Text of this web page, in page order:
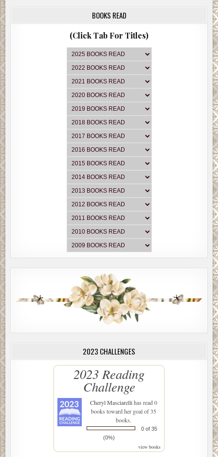
BOOKS READ
(Click Tab For Titles)
2023 CHALLENGES
2023 Reading
Challenge
Cheryl Masciarellihas read 0
books toward her goal of 35
books.
0 of 35
(0%)
view books